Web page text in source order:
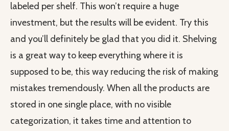
labeled per shelf. This won’t require a huge
investment, but the results will be evident. Try this
and you’ll definitely be glad that you did it. Shelving
is a great way to keep everything where it is
supposed to be, this way reducing the risk of making
mistakes tremendously. When all the products are
stored in one single place, with no visible
categorization, it takes time and attention to